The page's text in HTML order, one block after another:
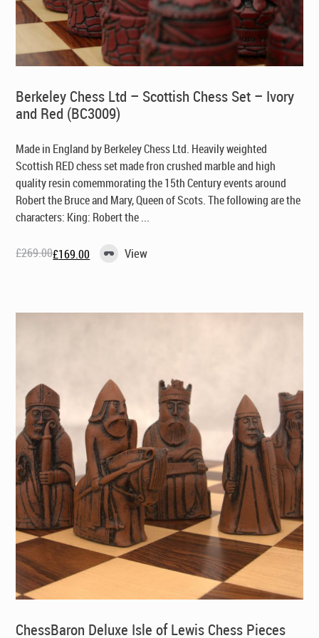
Berkeley Chess Ltd – Scottish Chess Set – Ivory
and Red (BC3009)
Made in England by Berkeley Chess Ltd. Heavily weighted
Scottish RED chess set made fron crushed marble and high
quality resin comemmorating the 15th Century events around
Robert the Bruce and Mary, Queen of Scots. The following are the
characters: King: Robert the ...
£269.00
Original£169.00
Current View
ChessBaron Deluxe Isle of Lewis Chess Pieces